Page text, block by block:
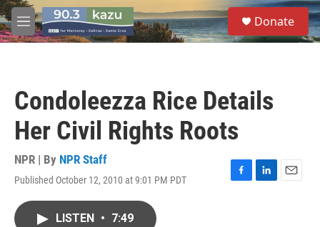
Skip to main content
M
e
S
e
a
Donate
Condoleezza Rice Details
Her Civil Rights Roots
NPR | By NPR Staff
Published October 12, 2010 at 9:01 PM PDT
F
L
E
LISTEN • 7:49